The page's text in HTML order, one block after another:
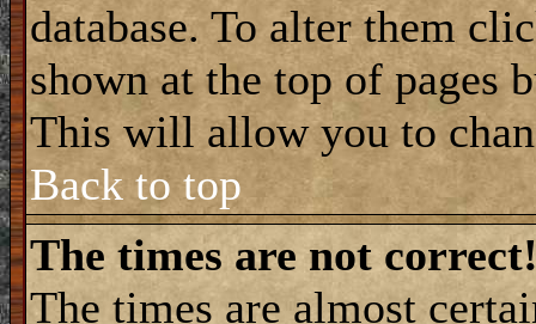
database. To alter them
shown at the top of pages
This will allow you to
Back to top
The times are not
The times are almost